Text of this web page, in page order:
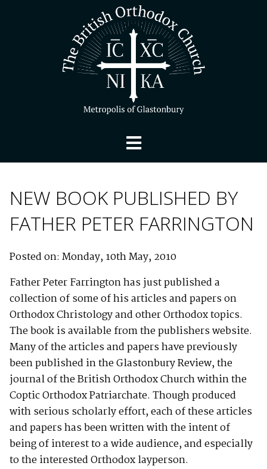
NEW BOOK PUBLISHED BY
FATHER PETER FARRINGTON
Posted on: Monday, 10th May, 2010
Father Peter Farrington has just published a
collection of some of his articles and papers on
Orthodox Christology and other Orthodox topics.
The book is available from the publishers website.
Many of the articles and papers have previously
been published in the Glastonbury Review, the
journal of the British Orthodox Church within the
Coptic Orthodox Patriarchate. Though produced
with serious scholarly effort, each of these articles
and papers has been written with the intent of
being of interest to a wide audience, and especially
to the interested Orthodox layperson.